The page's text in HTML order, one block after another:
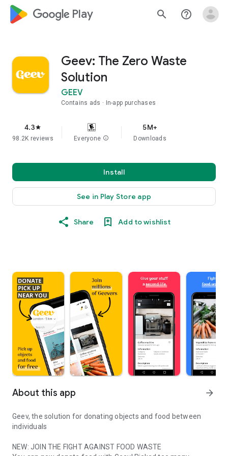
google_logo Play search help_outline
Geev: The Zero Waste
Solution
GEEV
Contains ads In-app purchases
4.3star
98.2K reviews Everyone info
5M+
Downloads
Install
See in Play Store app
Share Add to wishlist
About this app arrow_forward
Geev, the solution for donating objects and food between
individuals
NEW: JOIN THE FIGHT AGAINST FOOD WASTE